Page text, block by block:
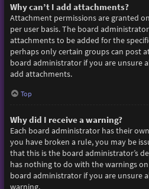
Why can’t I add attachments?
Attachment permissions are granted
per user basis. The board
attachments to be added for the
perhaps only certain groups can post
board administrator if you are unsure
add attachments.
Top
Why did I receive a warning?
Each board administrator has their
you have broken a rule, you may be
that this is the board administrator’s
has nothing to do with the warnings
board administrator if you are unsure
warning.